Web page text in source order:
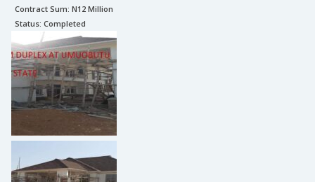
Contract Sum: N12 Million
Status: Completed